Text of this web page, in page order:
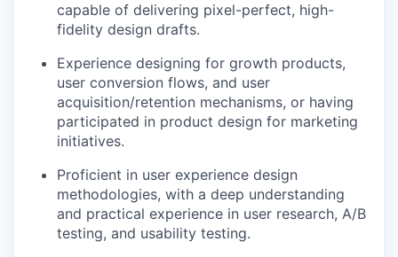
capable of delivering pixel-perfect, high-
fidelity design drafts.
Experience designing for growth products,
user conversion flows, and user
acquisition/retention mechanisms, or having
participated in product design for marketing
initiatives.
Proficient in user experience design
methodologies, with a deep understanding
and practical experience in user research, A/B
testing, and usability testing.